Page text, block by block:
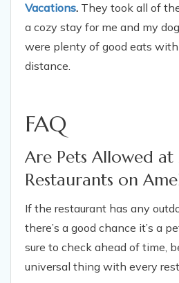
Vacations. They took all of
a cozy stay for me and my
were plenty of good eats
distance.
FAQ
Are Pets Allowed
Restaurants on
If the restaurant has any
there’s a good chance it’s a
sure to check ahead of time,
universal thing with every